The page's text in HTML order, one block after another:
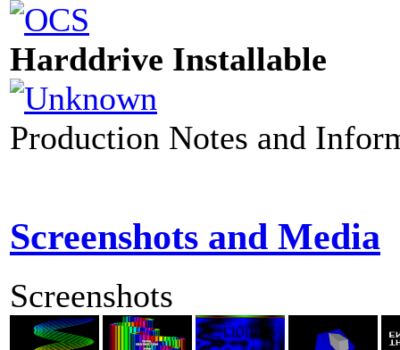
Harddrive Installable
Production Notes and
Screenshots and Media
Screenshots